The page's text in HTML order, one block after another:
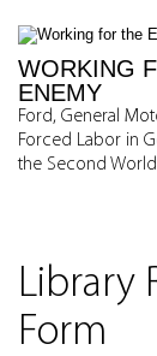
WORKING
ENEMY
Ford, General
Forced Labor in
the Second
Library
Form